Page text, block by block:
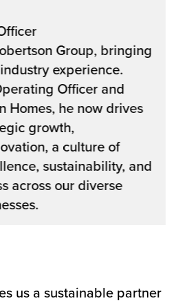
Group, bringing
experience.
Officer and
Homes, he now drives
growth,
a culture of
sustainability, and
across our diverse
us a sustainable partner